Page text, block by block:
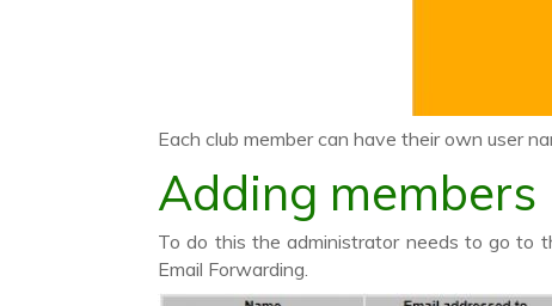
Each club member can have their own user
Adding members
To do this the administrator needs to go to
Email Forwarding.